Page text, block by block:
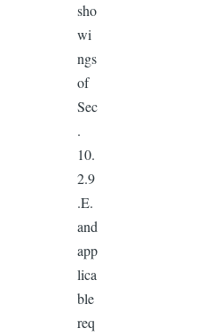
sho
wi
ngs
of
Sec
.
10.
2.9
.E.
and
app
lica
ble
req